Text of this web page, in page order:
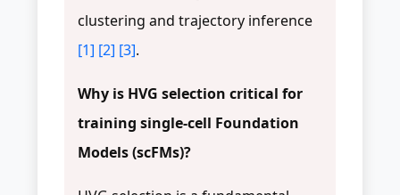
clustering and trajectory inference
[1] [2] [3].
Why is HVG selection critical for
training single-cell Foundation
Models (scFMs)?